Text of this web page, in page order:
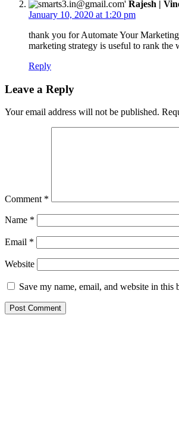
Rajesh |
January 10, 2020 at 1:20 pm
thank you for Automate Your
marketing strategy is useful to rank
Reply
Leave a Reply
Your email address will not be published.
Comment *
Name *
Email *
Website
Save my name, email, and website in